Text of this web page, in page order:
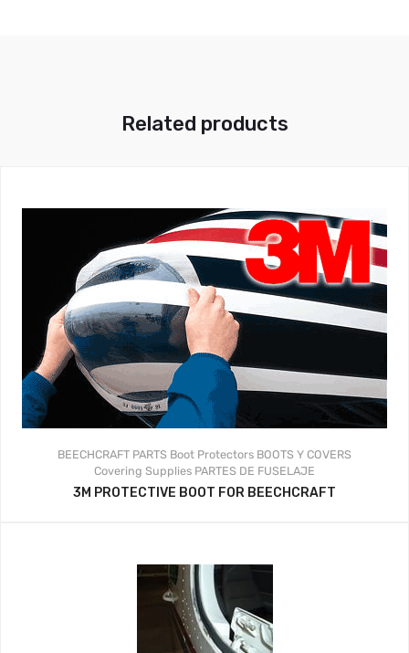
Related products
BEECHCRAFT PARTS Boot Protectors BOOTS Y COVERS
Covering Supplies PARTES DE FUSELAJE
3M PROTECTIVE BOOT FOR BEECHCRAFT